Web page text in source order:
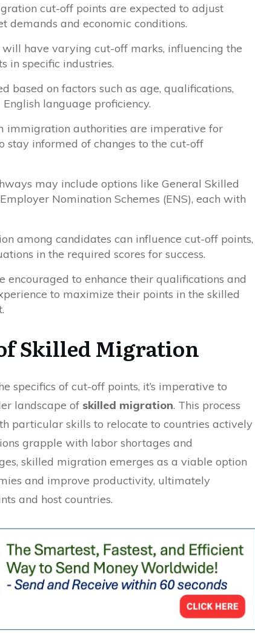
cut-off points are expected to adjust
demands and economic conditions.
have varying cut-off marks, influencing the
in specific industries.
based on factors such as age, qualifications,
language proficiency.
immigration authorities are imperative for
stay informed of changes to the cut-off
may include options like General Skilled
Nomination Schemes (ENS), each with
among candidates can influence cut-off points,
in the required scores for success.
encouraged to enhance their qualifications and
to maximize their points in the skilled
Skilled Migration
specifics of cut-off points, it’s imperative to
landscape of skilled migration. This process
particular skills to relocate to countries actively
grapple with labor shortages and
skilled migration emerges as a viable option
and improve productivity, ultimately
and host countries.